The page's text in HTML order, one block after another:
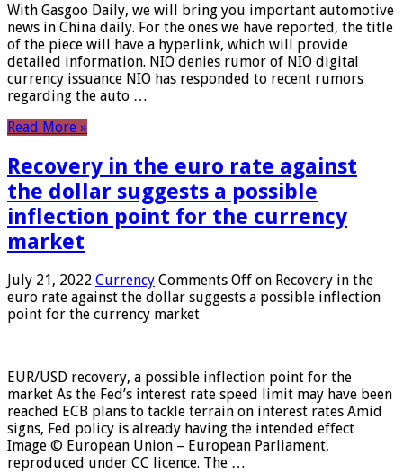
With Gasgoo Daily, we will bring you important automotive
news in China daily. For the ones we have reported, the title
of the piece will have a hyperlink, which will provide
detailed information. NIO denies rumor of NIO digital
currency issuance NIO has responded to recent rumors
regarding the auto …
Read More »
Recovery in the euro rate against
the dollar suggests a possible
inflection point for the currency
market
July 21, 2022 Currency Comments Off on Recovery in the
euro rate against the dollar suggests a possible inflection
point for the currency market
EUR/USD recovery, a possible inflection point for the
market As the Fed’s interest rate speed limit may have been
reached ECB plans to tackle terrain on interest rates Amid
signs, Fed policy is already having the intended effect
Image © European Union – European Parliament,
reproduced under CC licence. The …